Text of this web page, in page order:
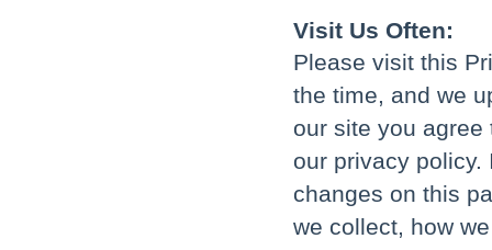
Visit Us Often:
Please visit this
the time, and we
our site you
our privacy policy.
changes on this
we collect, how